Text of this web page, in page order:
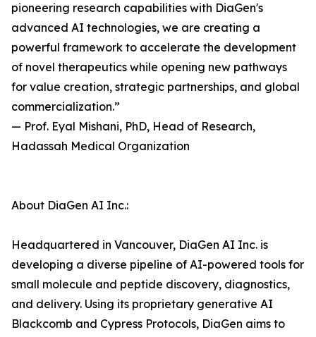
pioneering research capabilities with DiaGen's
advanced AI technologies, we are creating a
powerful framework to accelerate the development
of novel therapeutics while opening new pathways
for value creation, strategic partnerships, and global
commercialization.”
— Prof. Eyal Mishani, PhD, Head of Research,
Hadassah Medical Organization
About DiaGen AI Inc.:
Headquartered in Vancouver, DiaGen AI Inc. is
developing a diverse pipeline of AI-powered tools for
small molecule and peptide discovery, diagnostics,
and delivery. Using its proprietary generative AI
Blackcomb and Cypress Protocols, DiaGen aims to